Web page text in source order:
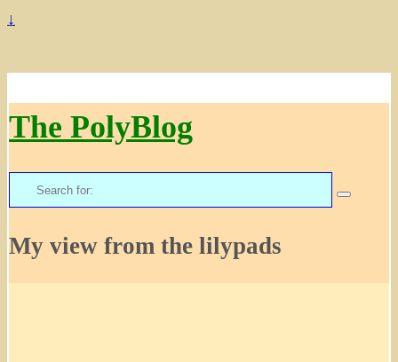
↓
The PolyBlog
Search
for:
My view from the lilypads